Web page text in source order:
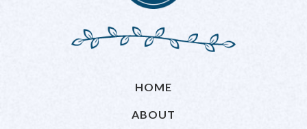
HOME
ABOUT